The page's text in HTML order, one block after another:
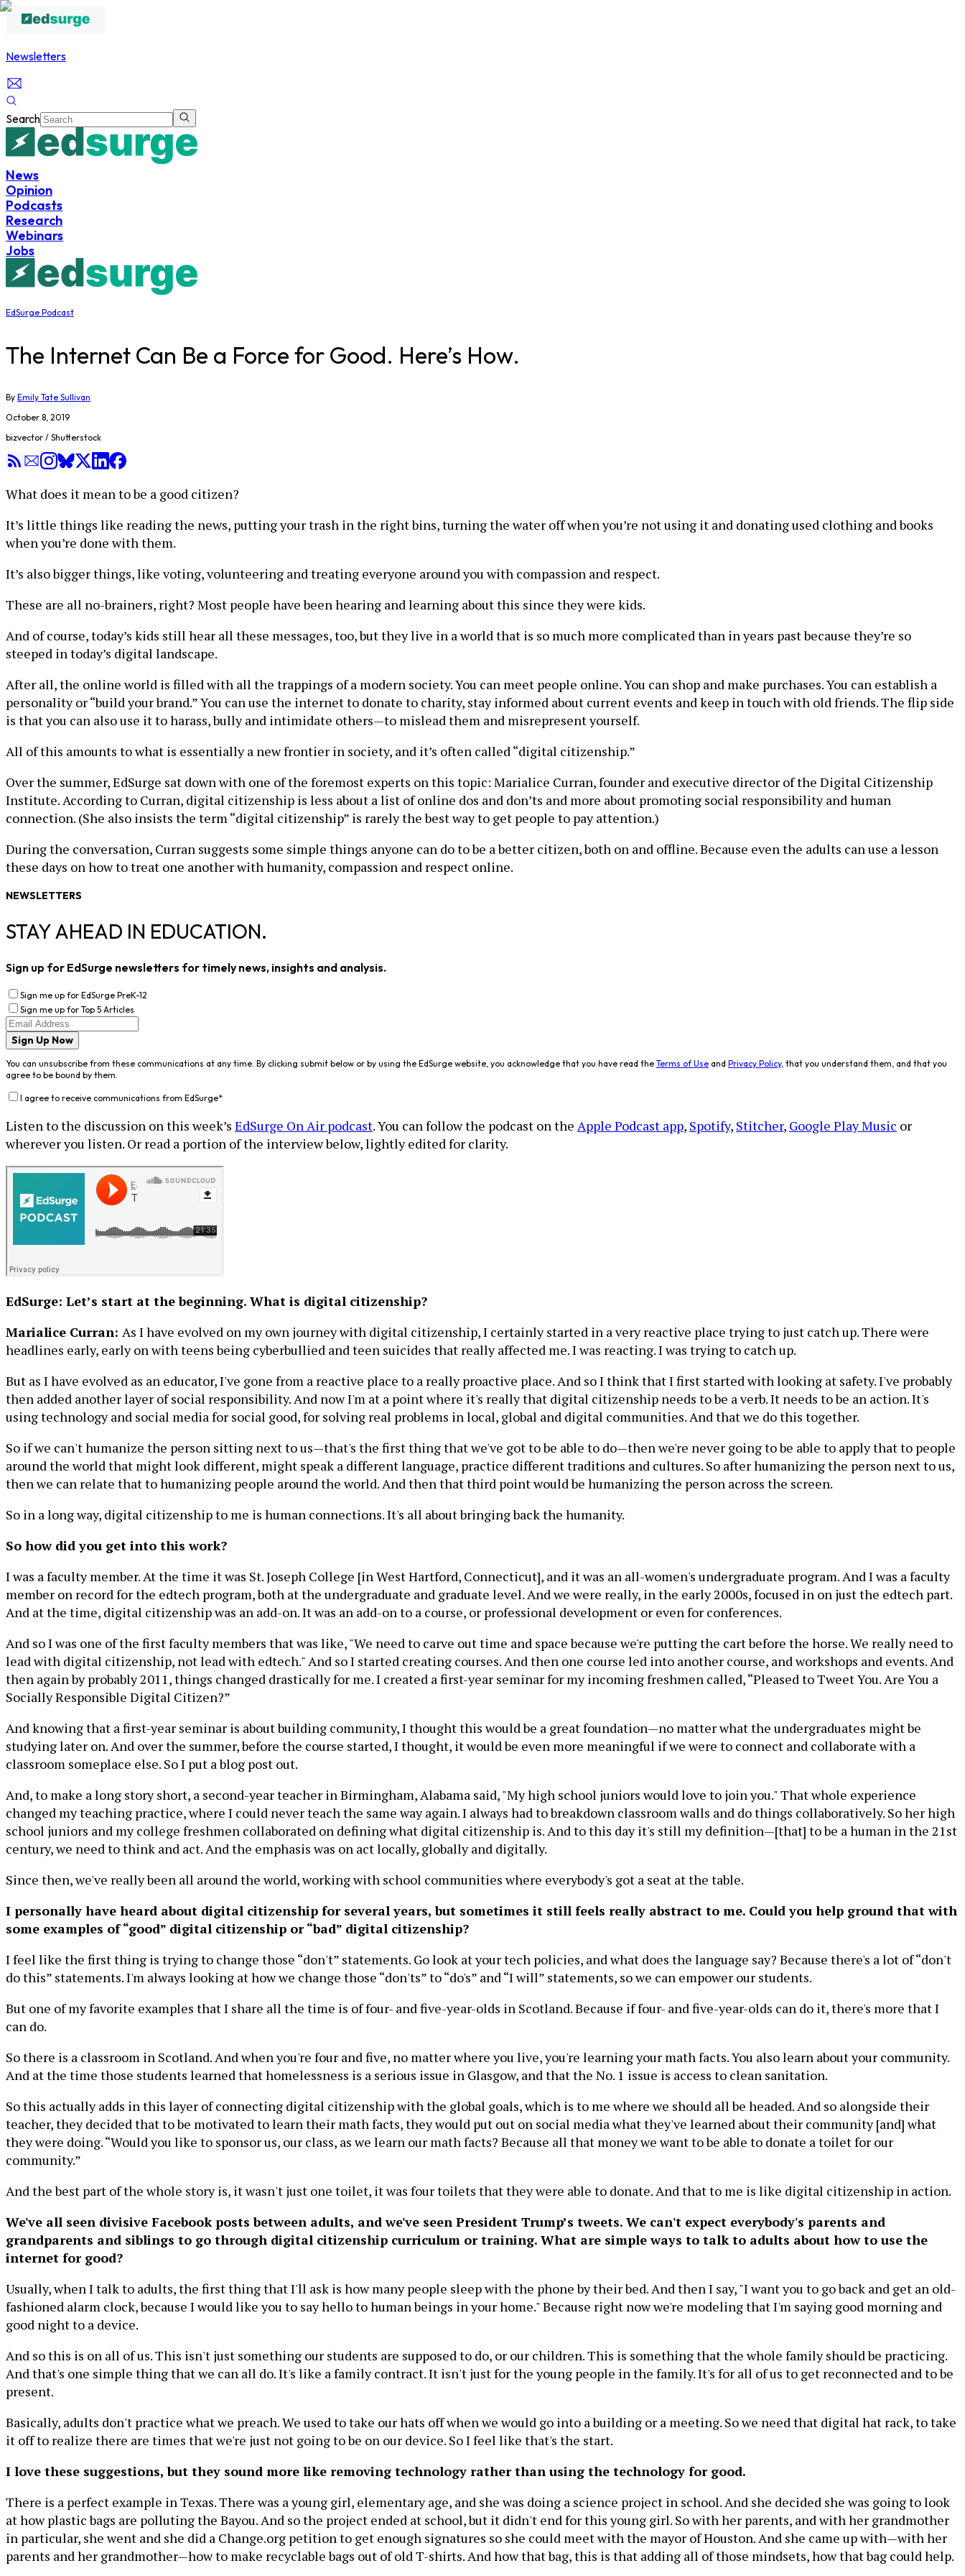
Newsletters
Search
News
Opinion
Podcasts
Research
Webinars
Jobs
EdSurge Podcast
The Internet Can Be a Force for Good. Here’s How.
By Emily Tate Sullivan
October 8, 2019
bizvector / Shutterstock
What does it mean to be a good citizen?
It’s little things like reading the news, putting your trash in the right bins, turning the water off when you’re not using it and donating used clothing and books
when you’re done with them.
It’s also bigger things, like voting, volunteering and treating everyone around you with compassion and respect.
These are all no-brainers, right? Most people have been hearing and learning about this since they were kids.
And of course, today’s kids still hear all these messages, too, but they live in a world that is so much more complicated than in years past because they’re so
steeped in today’s digital landscape.
After all, the online world is filled with all the trappings of a modern society. You can meet people online. You can shop and make purchases. You can establish a
personality or “build your brand.” You can use the internet to donate to charity, stay informed about current events and keep in touch with old friends. The flip side
is that you can also use it to harass, bully and intimidate others—to mislead them and misrepresent yourself.
All of this amounts to what is essentially a new frontier in society, and it’s often called “digital citizenship.”
Over the summer, EdSurge sat down with one of the foremost experts on this topic: Marialice Curran, founder and executive director of the Digital Citizenship
Institute. According to Curran, digital citizenship is less about a list of online dos and don’ts and more about promoting social responsibility and human
connection. (She also insists the term “digital citizenship” is rarely the best way to get people to pay attention.)
During the conversation, Curran suggests some simple things anyone can do to be a better citizen, both on and offline. Because even the adults can use a lesson
these days on how to treat one another with humanity, compassion and respect online.
NEWSLETTERS
STAY AHEAD IN EDUCATION.
Sign up for EdSurge newsletters for timely news, insights and analysis.
Sign me up for EdSurge PreK-12
Sign me up for Top 5 Articles
Sign Up Now
You can unsubscribe from these communications at any time. By clicking submit below or by using the EdSurge website, you acknowledge that you have read the Terms of Use and Privacy Policy, that you understand them, and that you
agree to be bound by them.
I agree to receive communications from EdSurge*
Listen to the discussion on this week’s EdSurge On Air podcast. You can follow the podcast on the Apple Podcast app, Spotify, Stitcher, Google Play Music or
wherever you listen. Or read a portion of the interview below, lightly edited for clarity.
EdSurge: Let’s start at the beginning. What is digital citizenship?
Marialice Curran: As I have evolved on my own journey with digital citizenship, I certainly started in a very reactive place trying to just catch up. There were
headlines early, early on with teens being cyberbullied and teen suicides that really affected me. I was reacting. I was trying to catch up.
But as I have evolved as an educator, I've gone from a reactive place to a really proactive place. And so I think that I first started with looking at safety. I've probably
then added another layer of social responsibility. And now I'm at a point where it's really that digital citizenship needs to be a verb. It needs to be an action. It's
using technology and social media for social good, for solving real problems in local, global and digital communities. And that we do this together.
So if we can't humanize the person sitting next to us—that's the first thing that we've got to be able to do—then we're never going to be able to apply that to people
around the world that might look different, might speak a different language, practice different traditions and cultures. So after humanizing the person next to us,
then we can relate that to humanizing people around the world. And then that third point would be humanizing the person across the screen.
So in a long way, digital citizenship to me is human connections. It's all about bringing back the humanity.
So how did you get into this work?
I was a faculty member. At the time it was St. Joseph College [in West Hartford, Connecticut], and it was an all-women's undergraduate program. And I was a faculty
member on record for the edtech program, both at the undergraduate and graduate level. And we were really, in the early 2000s, focused in on just the edtech part.
And at the time, digital citizenship was an add-on. It was an add-on to a course, or professional development or even for conferences.
And so I was one of the first faculty members that was like, "We need to carve out time and space because we're putting the cart before the horse. We really need to
lead with digital citizenship, not lead with edtech." And so I started creating courses. And then one course led into another course, and workshops and events. And
then again by probably 2011, things changed drastically for me. I created a first-year seminar for my incoming freshmen called, “Pleased to Tweet You. Are You a
Socially Responsible Digital Citizen?”
And knowing that a first-year seminar is about building community, I thought this would be a great foundation—no matter what the undergraduates might be
studying later on. And over the summer, before the course started, I thought, it would be even more meaningful if we were to connect and collaborate with a
classroom someplace else. So I put a blog post out.
And, to make a long story short, a second-year teacher in Birmingham, Alabama said, "My high school juniors would love to join you." That whole experience
changed my teaching practice, where I could never teach the same way again. I always had to breakdown classroom walls and do things collaboratively. So her high
school juniors and my college freshmen collaborated on defining what digital citizenship is. And to this day it's still my definition—[that] to be a human in the 21st
century, we need to think and act. And the emphasis was on act locally, globally and digitally.
Since then, we've really been all around the world, working with school communities where everybody's got a seat at the table.
I personally have heard about digital citizenship for several years, but sometimes it still feels really abstract to me. Could you help ground that with
some examples of “good” digital citizenship or “bad” digital citizenship?
I feel like the first thing is trying to change those “don't” statements. Go look at your tech policies, and what does the language say? Because there's a lot of “don't
do this” statements. I'm always looking at how we change those “don'ts” to “do's” and “I will” statements, so we can empower our students.
But one of my favorite examples that I share all the time is of four- and five-year-olds in Scotland. Because if four- and five-year-olds can do it, there's more that I
can do.
So there is a classroom in Scotland. And when you're four and five, no matter where you live, you're learning your math facts. You also learn about your community.
And at the time those students learned that homelessness is a serious issue in Glasgow, and that the No. 1 issue is access to clean sanitation.
So this actually adds in this layer of connecting digital citizenship with the global goals, which is to me where we should all be headed. And so alongside their
teacher, they decided that to be motivated to learn their math facts, they would put out on social media what they've learned about their community [and] what
they were doing. “Would you like to sponsor us, our class, as we learn our math facts? Because all that money we want to be able to donate a toilet for our
community.”
And the best part of the whole story is, it wasn't just one toilet, it was four toilets that they were able to donate. And that to me is like digital citizenship in action.
We've all seen divisive Facebook posts between adults, and we've seen President Trump’s tweets. We can't expect everybody's parents and
grandparents and siblings to go through digital citizenship curriculum or training. What are simple ways to talk to adults about how to use the
internet for good?
Usually, when I talk to adults, the first thing that I'll ask is how many people sleep with the phone by their bed. And then I say, "I want you to go back and get an old-
fashioned alarm clock, because I would like you to say hello to human beings in your home." Because right now we're modeling that I'm saying good morning and
good night to a device.
And so this is on all of us. This isn't just something our students are supposed to do, or our children. This is something that the whole family should be practicing.
And that's one simple thing that we can all do. It's like a family contract. It isn't just for the young people in the family. It's for all of us to get reconnected and to be
present.
Basically, adults don't practice what we preach. We used to take our hats off when we would go into a building or a meeting. So we need that digital hat rack, to take
it off to realize there are times that we're just not going to be on our device. So I feel like that's the start.
I love these suggestions, but they sound more like removing technology rather than using the technology for good.
There is a perfect example in Texas. There was a young girl, elementary age, and she was doing a science project in school. And she decided she was going to look
at how plastic bags are polluting the Bayou. And so the project ended at school, but it didn't end for this young girl. So with her parents, and with her grandmother
in particular, she went and she did a Change.org petition to get enough signatures so she could meet with the mayor of Houston. And she came up with—with her
parents and her grandmother—how to make recyclable bags out of old T-shirts. And how that bag, this is that adding all of those mindsets, how that bag could help.